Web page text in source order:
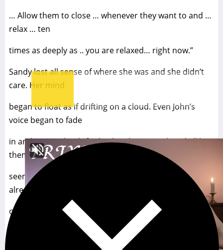
… Allow them to close … whenever they want to and …
relax … ten
times as deeply as .. you are relaxed… right now.”
Sandy lost all sense of where she was and she didn’t
care. Her mind
began to float as if drifting on a cloud. Even John’s
voice began to fade
in and out as she drifted. When her eyes closed all by
themselves she
seemed to relax ten times as deeply as she had been
already, although she
could still imagine the spinning spiral in her
imagination. It was so
compelling to look at. So soft. Pulling her in. Making